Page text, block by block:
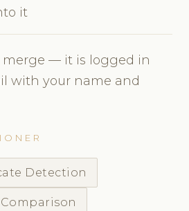
it
— it is logged in
with your name and
Detection